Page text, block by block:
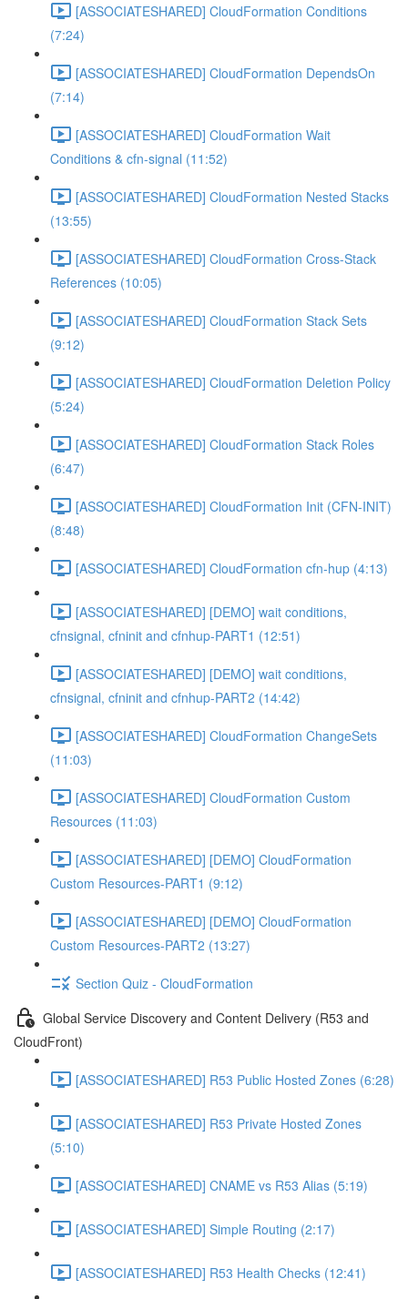
[ASSOCIATESHARED] CloudFormation Conditions
(7:24)
[ASSOCIATESHARED] CloudFormation DependsOn
(7:14)
[ASSOCIATESHARED] CloudFormation Wait
Conditions & cfn-signal (11:52)
[ASSOCIATESHARED] CloudFormation Nested Stacks
(13:55)
[ASSOCIATESHARED] CloudFormation Cross-Stack
References (10:05)
[ASSOCIATESHARED] CloudFormation Stack Sets
(9:12)
[ASSOCIATESHARED] CloudFormation Deletion Policy
(5:24)
[ASSOCIATESHARED] CloudFormation Stack Roles
(6:47)
[ASSOCIATESHARED] CloudFormation Init (CFN-INIT)
(8:48)
[ASSOCIATESHARED] CloudFormation cfn-hup (4:13)
[ASSOCIATESHARED] [DEMO] wait conditions,
cfnsignal, cfninit and cfnhup-PART1 (12:51)
[ASSOCIATESHARED] [DEMO] wait conditions,
cfnsignal, cfninit and cfnhup-PART2 (14:42)
[ASSOCIATESHARED] CloudFormation ChangeSets
(11:03)
[ASSOCIATESHARED] CloudFormation Custom
Resources (11:03)
[ASSOCIATESHARED] [DEMO] CloudFormation
Custom Resources-PART1 (9:12)
[ASSOCIATESHARED] [DEMO] CloudFormation
Custom Resources-PART2 (13:27)
Section Quiz - CloudFormation
Global Service Discovery and Content Delivery (R53 and
CloudFront)
[ASSOCIATESHARED] R53 Public Hosted Zones (6:28)
[ASSOCIATESHARED] R53 Private Hosted Zones
(5:10)
[ASSOCIATESHARED] CNAME vs R53 Alias (5:19)
[ASSOCIATESHARED] Simple Routing (2:17)
[ASSOCIATESHARED] R53 Health Checks (12:41)